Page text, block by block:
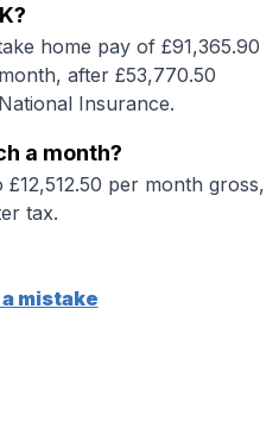
home pay of £91,365.90
after £53,770.50
Insurance.
a month?
per month gross,
tax.
mistake